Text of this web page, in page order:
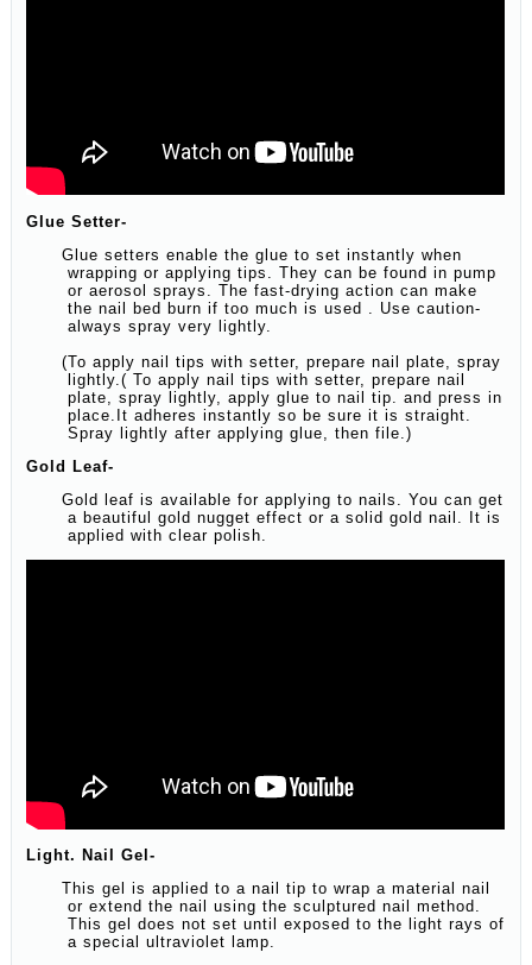
Glue Setter-
Glue setters enable the glue to set instantly when
wrapping or applying tips. They can be found in pump
or aerosol sprays. The fast-drying action can make
the nail bed burn if too much is used . Use caution-
always spray very lightly.
(To apply nail tips with setter, prepare nail plate, spray
lightly.( To apply nail tips with setter, prepare nail
plate, spray lightly, apply glue to nail tip. and press in
place.It adheres instantly so be sure it is straight.
Spray lightly after applying glue, then file.)
Gold Leaf-
Gold leaf is available for applying to nails. You can get
a beautiful gold nugget effect or a solid gold nail. It is
applied with clear polish.
Light. Nail Gel-
This gel is applied to a nail tip to wrap a material nail
or extend the nail using the sculptured nail method.
This gel does not set until exposed to the light rays of
a special ultraviolet lamp.